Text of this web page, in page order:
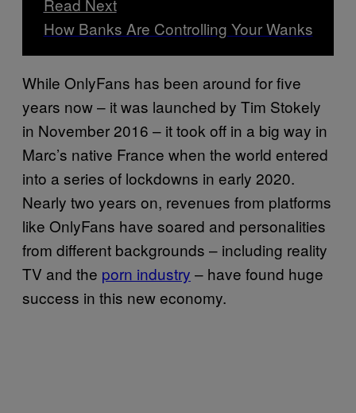
Read Next
How Banks Are Controlling Your Wanks
While OnlyFans has been around for five
years now – it was launched by Tim Stokely
in November 2016 – it took off in a big way in
Marc’s native France when the world entered
into a series of lockdowns in early 2020.
Nearly two years on, revenues from platforms
like OnlyFans have soared and personalities
from different backgrounds – including reality
TV and the porn industry – have found huge
success in this new economy.